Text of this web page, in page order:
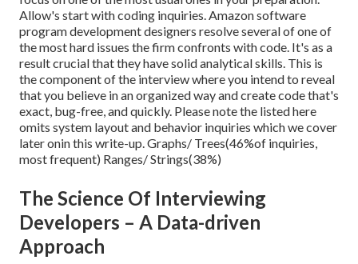
Allow's start with coding inquiries. Amazon software
program development designers resolve several of one of
the most hard issues the firm confronts with code. It's as a
result crucial thatthey have solid analytical skills. This is
the component of the interview where you intend to reveal
that you believe in an organized way and create code that's
exact, bug-free, and quickly. Please note the listed here
omits system layout and behavior inquiries which we cover
later onin this write-up. Graphs/ Trees(46%of inquiries,
most frequent) Ranges/ Strings(38%)
The Science Of Interviewing
Developers – A Data-driven
Approach